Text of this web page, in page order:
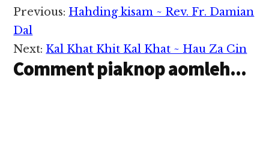
Reader
Interactions
Previous: Hahding kisam ~ Rev. Fr. Damian
Dal
Next: Kal Khat Khit Kal Khat ~ Hau Za Cin
Comment piaknop aomleh...